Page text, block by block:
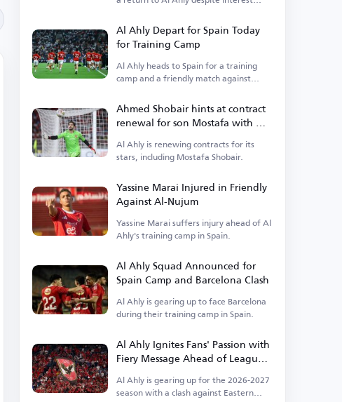
Al Ahly Depart for Spain Today
for Training Camp
Al Ahly heads to Spain for a training
camp and a friendly match against
Ahmed Shobair hints at contract
renewal for son Mostafa with Al
Ahly
Al Ahly is renewing contracts for its
stars, including Mostafa Shobair.
Yassine Marai Injured in Friendly
Against Al-Nujum
Yassine Marai suffers injury ahead of Al
Ahly's training camp in Spain.
Al Ahly Squad Announced for
Spain Camp and Barcelona Clash
Al Ahly is gearing up to face Barcelona
during their training camp in Spain.
Al Ahly Ignites Fans' Passion with
Fiery Message Ahead of League
Kickoff
Al Ahly is gearing up for the 2026-2027
season with a clash against Eastern